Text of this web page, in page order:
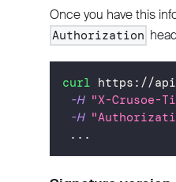
Once you have this
Authorization
curl https://
-H "X-Crusoe-
-H
.. .